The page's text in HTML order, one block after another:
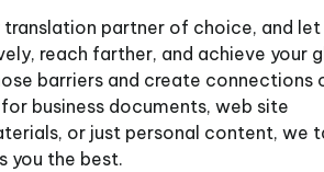
translation partner of choice, and let
reach farther, and achieve your
barriers and create connections
business documents, web site
or just personal content, we
you the best.